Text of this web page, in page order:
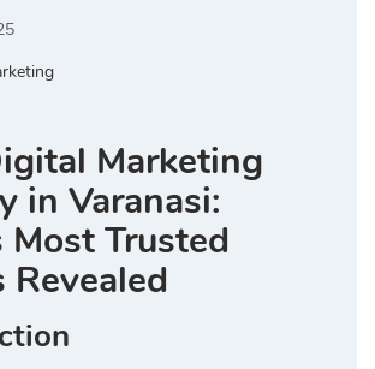
Marketing
in Varanasi:
Most Trusted
Revealed